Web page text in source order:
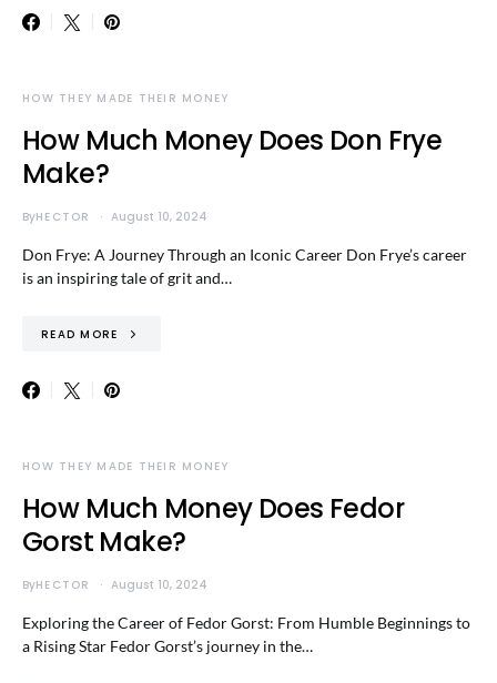
HOW THEY MADE THEIR MONEY
How Much Money Does Don Frye
Make?
ByHECTOR August 10, 2024
Don Frye: A Journey Through an Iconic Career Don Frye’s career
is an inspiring tale of grit and…
READ MORE
HOW THEY MADE THEIR MONEY
How Much Money Does Fedor
Gorst Make?
ByHECTOR August 10, 2024
Exploring the Career of Fedor Gorst: From Humble Beginnings to
a Rising Star Fedor Gorst’s journey in the…